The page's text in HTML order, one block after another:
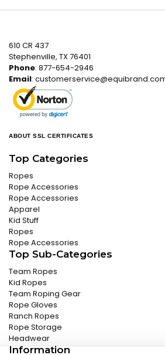
610 CR 437
Stephenville, TX 76401
Phone: 877-654-2946
Email:
ABOUT SSL CERTIFICATES
Top Categories
Ropes
Rope Accessories
Rope Accessories
Apparel
Kid Stuff
Ropes
Rope Accessories
Top Sub-Categories
Team Ropes
Kid Ropes
Team Roping Gear
Rope Gloves
Ranch Ropes
Rope Storage
Headwear
Information